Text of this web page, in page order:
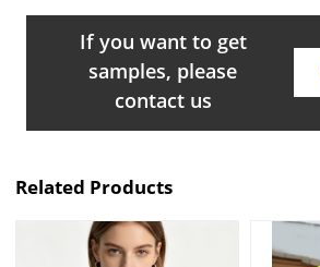
If you want to get
samples, please
contact us
Related Products